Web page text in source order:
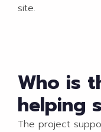
site.
Who is
helping
The project